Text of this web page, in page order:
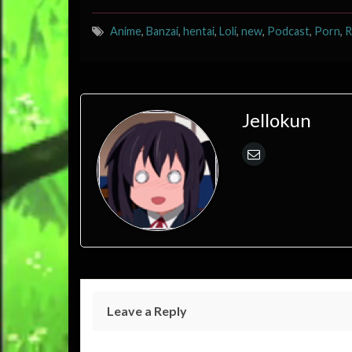
Anime, Banzai, hentai, Loli, new, Podcast, Porn,
Jellokun
Leave a Reply